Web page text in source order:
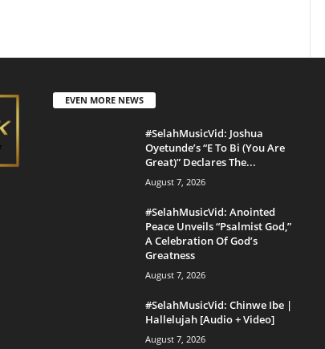
EVEN MORE NEWS
#SelahMusicVid: Joshua
Oyetunde’s “E To Bi (You Are
Great)” Declares The...
August 7, 2026
#SelahMusicVid: Anointed
Peace Unveils “Psalmist God,”
A Celebration Of God’s
Greatness
August 7, 2026
#SelahMusicVid: Chinwe Ibe |
Hallelujah [Audio + Video]
August 7, 2026